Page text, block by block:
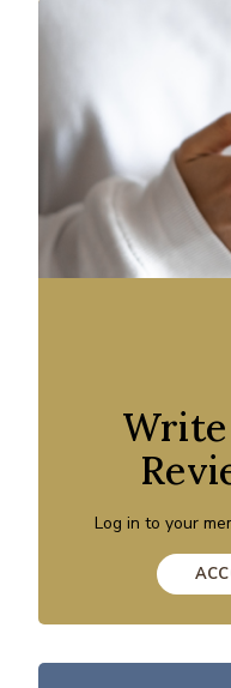
Log in to your